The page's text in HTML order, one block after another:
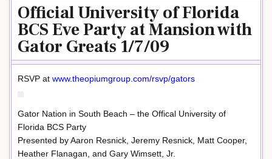
Official University of Florida
BCS Eve Party at Mansion with
Gator Greats 1/7/09
RSVP at www.theopiumgroup.com/rsvp/gators
Gator Nation in South Beach – the Offical University of
Florida BCS Party
Presented by Aaron Resnick, Jeremy Resnick, Matt Cooper,
Heather Flanagan, and Gary Wimsett, Jr.